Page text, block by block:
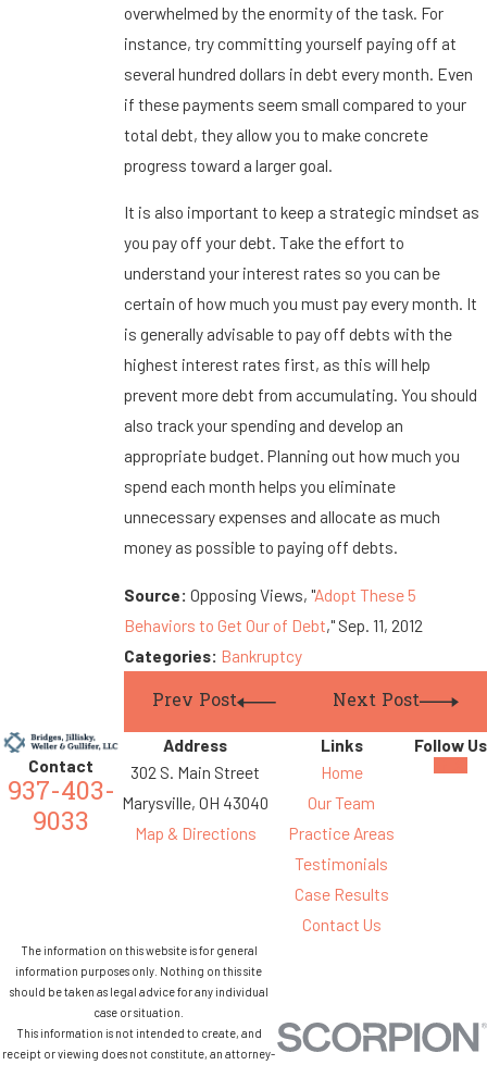
overwhelmed by the enormity of the task. For
instance, try committing yourself paying off at
several hundred dollars in debt every month. Even
if these payments seem small compared to your
total debt, they allow you to make concrete
progress toward a larger goal.
It is also important to keep a strategic mindset as
you pay off your debt. Take the effort to
understand your interest rates so you can be
certain of how much you must pay every month. It
is generally advisable to pay off debts with the
highest interest rates first, as this will help
prevent more debt from accumulating. You should
also track your spending and develop an
appropriate budget. Planning out how much you
spend each month helps you eliminate
unnecessary expenses and allocate as much
money as possible to paying off debts.
Source:Opposing Views, "Adopt These 5
Behaviors to Get Our of Debt," Sep. 11, 2012
Categories: Bankruptcy
Prev Post Next Post
Contact
937-403-
9033
Address
302 S. Main Street
Marysville, OH 43040
Map & Directions
Links
Home
Our Team
Practice Areas
Testimonials
Case Results
Contact Us
Follow Us
The information on this website is for general
information purposes only. Nothing on this site
should be taken as legal advice for any individual
case or situation.
This information is not intended to create, and
receipt or viewing does not constitute, an attorney-